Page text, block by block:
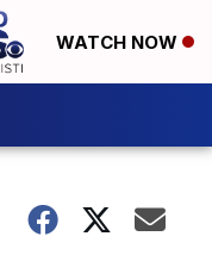
WATCH NOW